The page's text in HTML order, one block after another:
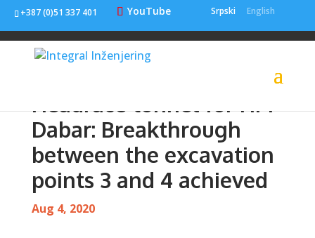
+387 (0)51 337 401 YouTube Srpski English
Headrace tunnel for HPP
Dabar: Breakthrough
between the excavation
points 3 and 4 achieved
Aug 4, 2020